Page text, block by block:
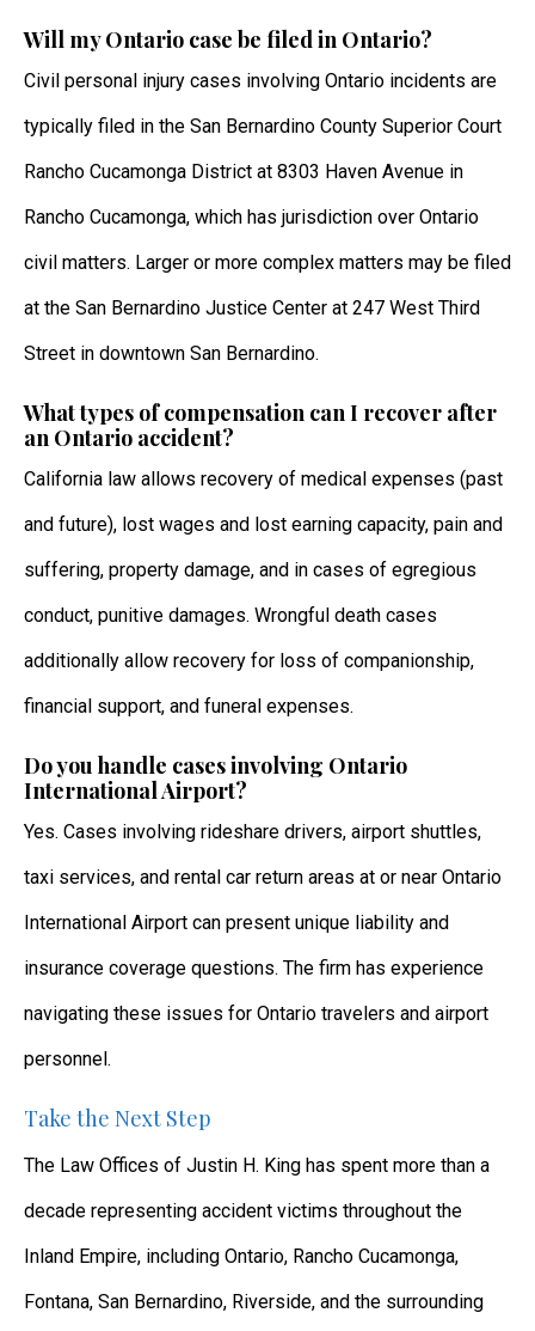
Will my Ontario case be filed in Ontario?
Civil personal injury cases involving Ontario incidents are
typically filed in the San Bernardino County Superior Court
Rancho Cucamonga District at 8303 Haven Avenue in
Rancho Cucamonga, which has jurisdiction over Ontario
civil matters. Larger or more complex matters may be filed
at the San Bernardino Justice Center at 247 West Third
Street in downtown San Bernardino.
What types of compensation can I recover after
an Ontario accident?
California law allows recovery of medical expenses (past
and future), lost wages and lost earning capacity, pain and
suffering, property damage, and in cases of egregious
conduct, punitive damages. Wrongful death cases
additionally allow recovery for loss of companionship,
financial support, and funeral expenses.
Do you handle cases involving Ontario
International Airport?
Yes. Cases involving rideshare drivers, airport shuttles,
taxi services, and rental car return areas at or near Ontario
International Airport can present unique liability and
insurance coverage questions. The firm has experience
navigating these issues for Ontario travelers and airport
personnel.
Take the Next Step
The Law Offices of Justin H. King has spent more than a
decade representing accident victims throughout the
Inland Empire, including Ontario, Rancho Cucamonga,
Fontana, San Bernardino, Riverside, and the surrounding